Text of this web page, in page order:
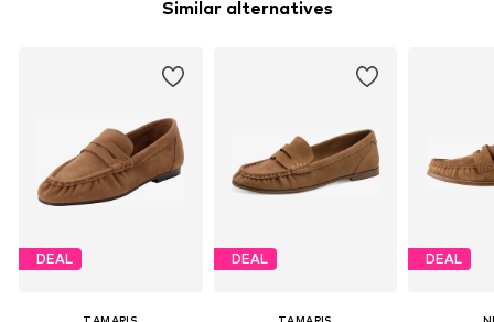
Similar alternatives
DEAL DEAL DEAL